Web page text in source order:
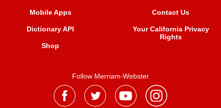
Mobile Apps
Dictionary API
Shop
Contact Us
Your California Privacy
Rights
Follow Merriam-Webster